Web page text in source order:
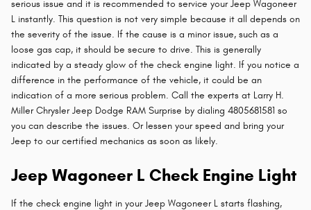
serious issue and it is recommended to service your Jeep Wagoneer
L instantly. This question is not very simple because it all depends on
the severity of the issue. If the cause is a minor issue, such as a
loose gas cap, it should be secure to drive. This is generally
indicated by a steady glow of the check engine light. If you notice a
difference in the performance of the vehicle, it could be an
indication of a more serious problem. Call the experts at Larry H.
Miller Chrysler Jeep Dodge RAM Surprise by dialing 4805681581 so
you can describe the issues. Or lessen your speed and bring your
Jeep to our certified mechanics as soon as likely.
Jeep Wagoneer L Check Engine Light
If the check engine light in your Jeep Wagoneer L starts flashing,